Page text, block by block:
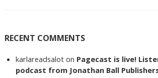
RECENT COMMENTS
karlareadsalot on Pagecast is live!
podcast from Jonathan Ball